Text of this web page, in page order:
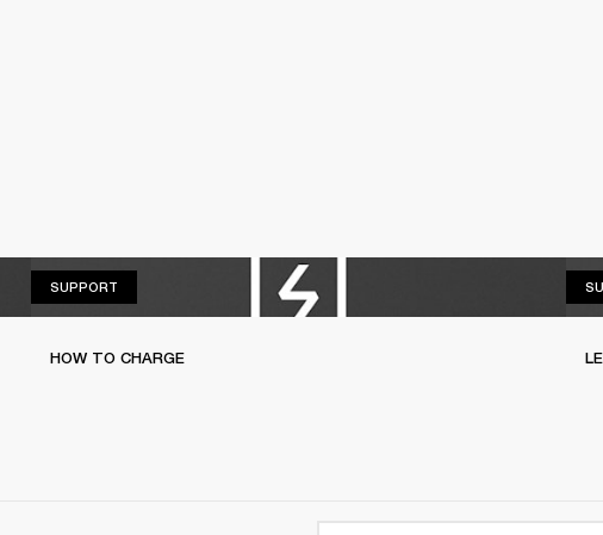
SUPPORT
HOW TO CHARGE